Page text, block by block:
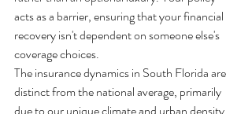
acts as a barrier, ensuring that your financial
recovery isn't dependent on someone else's
coverage choices.
The insurance dynamics in South Florida are
distinct from the national average, primarily